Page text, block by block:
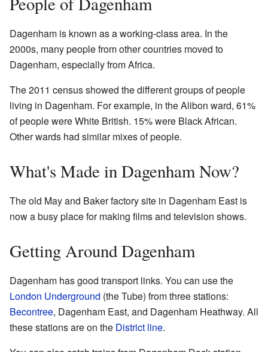
Dagenham is known as a working-class area. In the
2000s, many people from other countries moved to
Dagenham, especially from Africa.
The 2011 census showed the different groups of people
living in Dagenham. For example, in the Alibon ward, 61%
of people were White British. 15% were Black African.
Other wards had similar mixes of people.
What's Made in Dagenham Now?
The old May and Baker factory site in Dagenham East is
now a busy place for making films and television shows.
Getting Around Dagenham
Dagenham has good transport links. You can use the
London Underground (the Tube) from three stations:
Becontree, Dagenham East, and Dagenham Heathway. All
these stations are on the District line.